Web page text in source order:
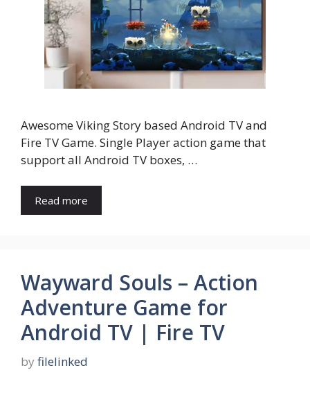
Awesome Viking Story based Android TV and
Fire TV Game. Single Player action game that
support all Android TV boxes, …
Read more
Wayward Souls – Action
Adventure Game for
Android TV | Fire TV
by filelinked